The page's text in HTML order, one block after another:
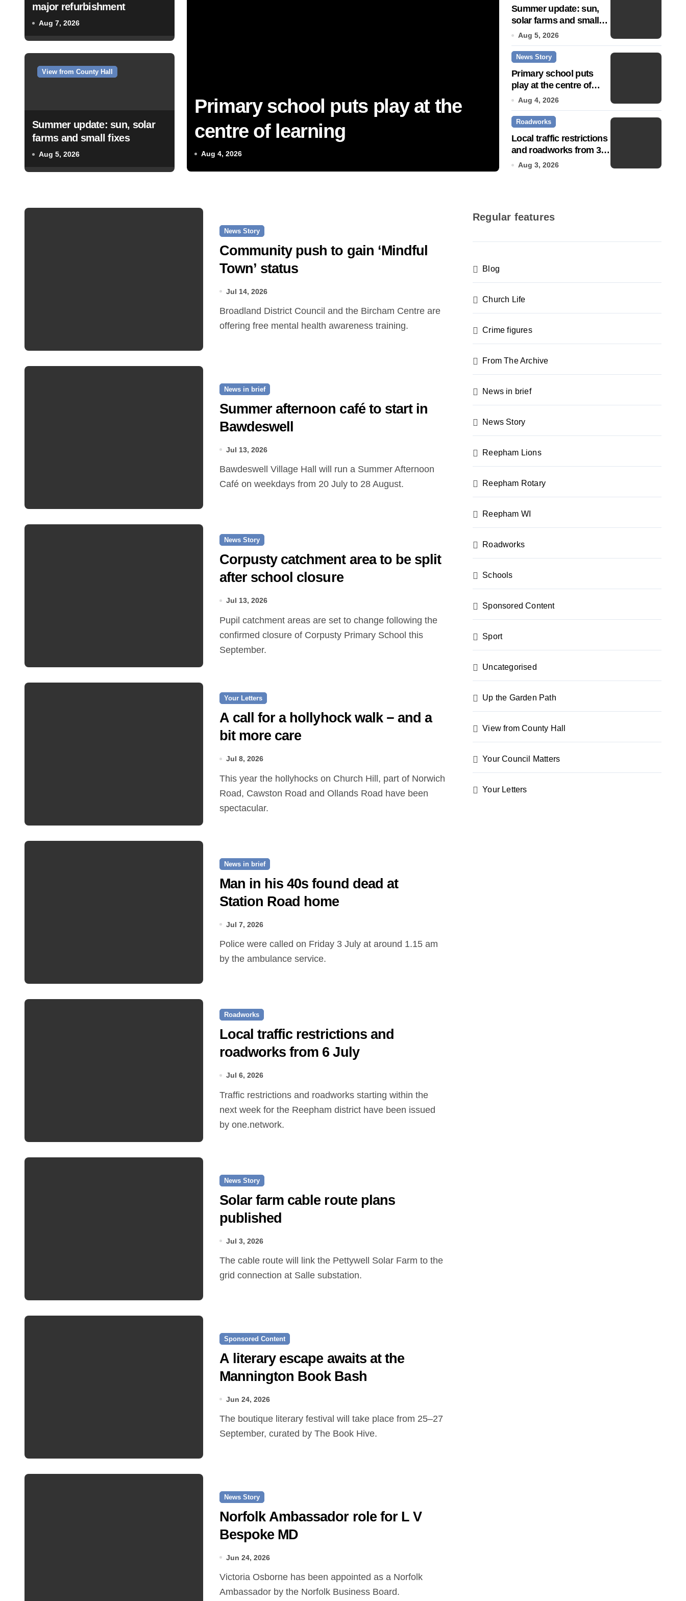
major refurbishment
Aug 7, 2026
View from County Hall
Summer update: sun, solar
farms and small fixes
Aug 5, 2026
Primary school puts play at the
centre of learning
Aug 4, 2026
Community push to
Town’ status
Jul 14, 2026
Summer update: sun,
solar farms and small
fixes
Aug 5, 2026
News Story
Primary school puts
play at the centre of
learning
Aug 4, 2026
Roadworks
Local traffic restrictions
and roadworks from 3
August
Aug 3, 2026
News Story
Community push to gain ‘Mindful
Town’ status
Jul 14, 2026
Broadland District Council and the Bircham Centre are
offering free mental health awareness training.
News in brief
Summer afternoon café to start in
Bawdeswell
Jul 13, 2026
Bawdeswell Village Hall will run a Summer Afternoon
Café on weekdays from 20 July to 28 August.
News Story
Corpusty catchment area to be split
after school closure
Jul 13, 2026
Pupil catchment areas are set to change following the
confirmed closure of Corpusty Primary School this
September.
Your Letters
A call for a hollyhock walk − and a
bit more care
Jul 8, 2026
This year the hollyhocks on Church Hill, part of Norwich
Road, Cawston Road and Ollands Road have been
spectacular.
News in brief
Man in his 40s found dead at
Station Road home
Jul 7, 2026
Police were called on Friday 3 July at around 1.15 am
by the ambulance service.
Roadworks
Local traffic restrictions and
roadworks from 6 July
Jul 6, 2026
Traffic restrictions and roadworks starting within the
next week for the Reepham district have been issued
by one.network.
News Story
Solar farm cable route plans
published
Jul 3, 2026
The cable route will link the Pettywell Solar Farm to the
grid connection at Salle substation.
Sponsored Content
A literary escape awaits at the
Mannington Book Bash
Jun 24, 2026
The boutique literary festival will take place from 25–27
September, curated by The Book Hive.
News Story
Norfolk Ambassador role for L V
Bespoke MD
Jun 24, 2026
Victoria Osborne has been appointed as a Norfolk
Ambassador by the Norfolk Business Board.
Regular features
Blog
Church Life
Crime figures
From The Archive
News in brief
News Story
Reepham Lions
Reepham Rotary
Reepham WI
Roadworks
Schools
Sponsored Content
Sport
Uncategorised
Up the Garden Path
View from County Hall
Your Council Matters
Your Letters